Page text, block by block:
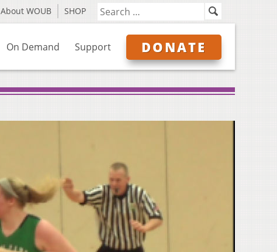
About WOUB SHOP
On Demand Support DONATE